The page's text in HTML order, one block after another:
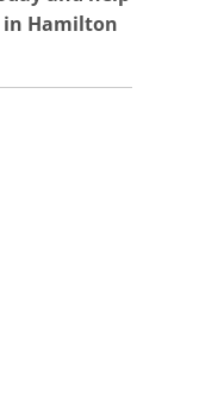
in Hamilton